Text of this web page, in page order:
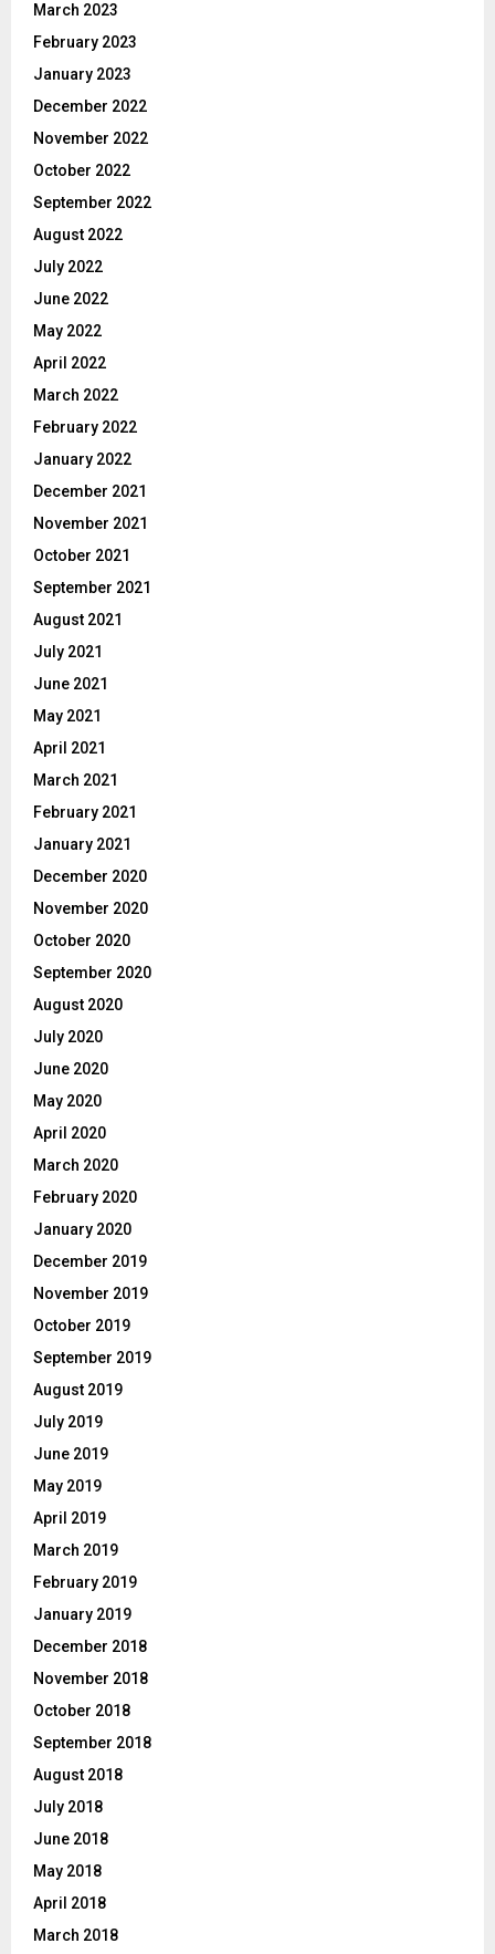
March 2023
February 2023
January 2023
December 2022
November 2022
October 2022
September 2022
August 2022
July 2022
June 2022
May 2022
April 2022
March 2022
February 2022
January 2022
December 2021
November 2021
October 2021
September 2021
August 2021
July 2021
June 2021
May 2021
April 2021
March 2021
February 2021
January 2021
December 2020
November 2020
October 2020
September 2020
August 2020
July 2020
June 2020
May 2020
April 2020
March 2020
February 2020
January 2020
December 2019
November 2019
October 2019
September 2019
August 2019
July 2019
June 2019
May 2019
April 2019
March 2019
February 2019
January 2019
December 2018
November 2018
October 2018
September 2018
August 2018
July 2018
June 2018
May 2018
April 2018
March 2018